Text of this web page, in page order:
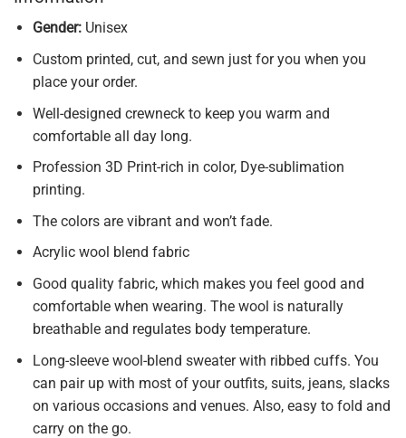
Gender:Unisex
Custom printed, cut, and sewn just for you when you
place your order.
Well-designed crewneck to keep you warm and
comfortable all day long.
Profession 3D Print-rich in color, Dye-sublimation
printing.
The colors are vibrant and won’t fade.
Acrylic wool blend fabric
Good quality fabric, which makes you feel good and
comfortable when wearing. The wool is naturally
breathable and regulates body temperature.
Long-sleeve wool-blend sweater with ribbed cuffs. You
can pair up with most of your outfits, suits, jeans, slacks
on various occasions and venues. Also, easy to fold and
carry on the go.